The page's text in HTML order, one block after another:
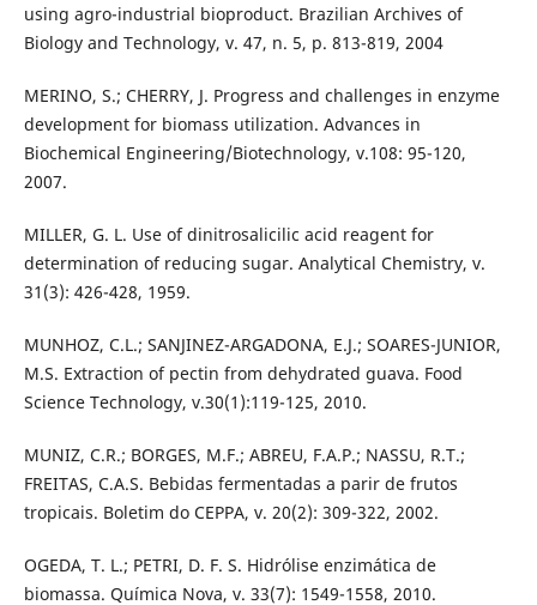
using agro-industrial bioproduct. Brazilian Archives of
Biology and Technology, v. 47, n. 5, p. 813-819, 2004
MERINO, S.; CHERRY, J. Progress and challenges in enzyme
development for biomass utilization. Advances in
Biochemical Engineering/Biotechnology, v.108: 95-120,
2007.
MILLER, G. L. Use of dinitrosalicilic acid reagent for
determination of reducing sugar. Analytical Chemistry, v.
31(3): 426-428, 1959.
MUNHOZ, C.L.; SANJINEZ-ARGADONA, E.J.; SOARES-JUNIOR,
M.S. Extraction of pectin from dehydrated guava. Food
Science Technology, v.30(1):119-125, 2010.
MUNIZ, C.R.; BORGES, M.F.; ABREU, F.A.P.; NASSU, R.T.;
FREITAS, C.A.S. Bebidas fermentadas a parir de frutos
tropicais. Boletim do CEPPA, v. 20(2): 309-322, 2002.
OGEDA, T. L.; PETRI, D. F. S. Hidrólise enzimática de
biomassa. Química Nova, v. 33(7): 1549-1558, 2010.